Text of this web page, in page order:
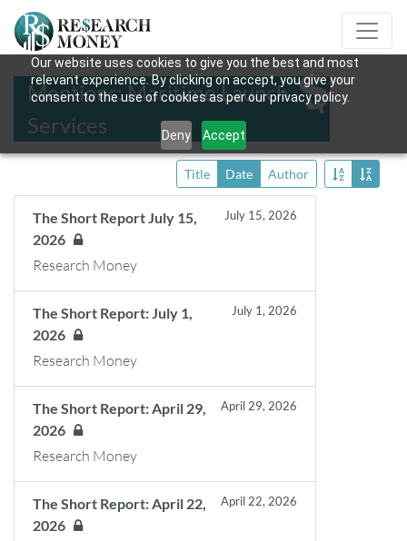
Our website uses cookies to give you the best and most
relevant experience. By clicking on accept, you give your
consent to the use of cookies as per our privacy policy.
Deny Accept
Mentions: Maritime Launch
Services
Title Date Author
The Short Report July 15,
2026
July 15, 2026
Research Money
The Short Report: July 1,
2026
July 1, 2026
Research Money
The Short Report: April 29,
2026
April 29, 2026
Research Money
The Short Report: April 22,
2026
April 22, 2026